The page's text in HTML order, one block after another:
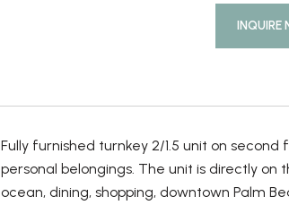
INQUIRE
Fully furnished turnkey 2/1.5 unit on
personal belongings. The unit is directly
ocean, dining, shopping, downtown Palm